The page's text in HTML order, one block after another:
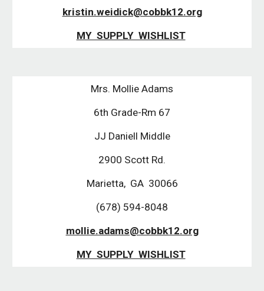
kristin.weidick@cobbk12.org
MY SUPPLY WISHLIST
Mrs. Mollie Adams
6th Grade-Rm 67
JJ Daniell Middle
2900 Scott Rd.
Marietta, GA 30066
(678) 594-8048
mollie.adams@cobbk12.org
MY SUPPLY WISHLIST